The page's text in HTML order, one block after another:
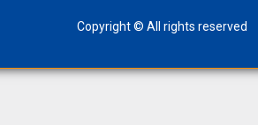
Copyright © All rights reserved